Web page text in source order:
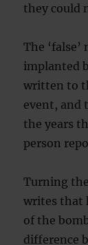
they could
The
implanted
written to
event, and
the years
person
Turning
writes that
of the
difference